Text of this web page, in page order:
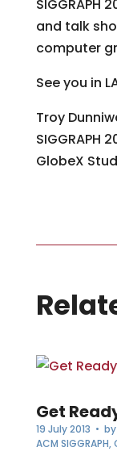
SIGGRAPH
and talk
computer
See you in
Troy
SIGGRAPH
GlobeX
Get
19 July 2013 • by
ACM SIGGRAPH,